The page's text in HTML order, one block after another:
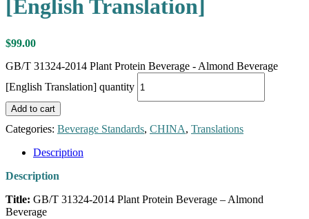
[English Translation]
$99.00
GB/T 31324-2014 Plant Protein Beverage - Almond Beverage
[English Translation] quantity
Add to cart
Categories: Beverage Standards, CHINA, Translations
Description
Description
Title: GB/T 31324-2014 Plant Protein Beverage – Almond
Beverage